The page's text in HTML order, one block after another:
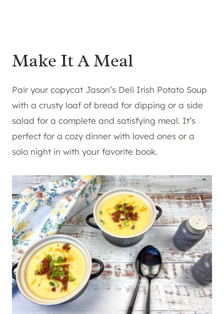
Make It A Meal
Pair your copycat Jason’s Deli Irish Potato Soup
with a crusty loaf of bread for dipping or a side
salad for a complete and satisfying meal. It’s
perfect for a cozy dinner with loved ones or a
solo night in with your favorite book.